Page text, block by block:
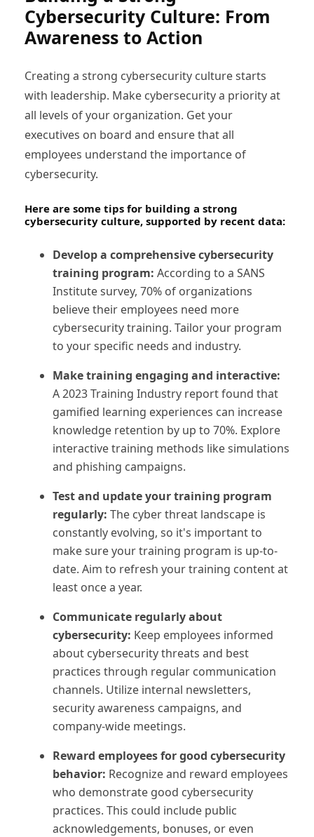
Cybersecurity Culture: From
Awareness to Action
Creating a strong cybersecurity culture starts
with leadership. Make cybersecurity a priority at
all levels of your organization. Get your
executives on board and ensure that all
employees understand the importance of
cybersecurity.
Here are some tips for building a strong
cybersecurity culture, supported by recent data:
Develop a comprehensive cybersecurity
training program: According to a SANS
Institute survey, 70% of organizations
believe their employees need more
cybersecurity training. Tailor your program
to your specific needs and industry.
Make training engaging and interactive:
A 2023 Training Industry report found that
gamified learning experiences can increase
knowledge retention by up to 70%. Explore
interactive training methods like simulations
and phishing campaigns.
Test and update your training program
regularly: The cyber threat landscape is
constantly evolving, so it's important to
make sure your training program is up-to-
date. Aim to refresh your training content at
least once a year.
Communicate regularly about
cybersecurity: Keep employees informed
about cybersecurity threats and best
practices through regular communication
channels. Utilize internal newsletters,
security awareness campaigns, and
company-wide meetings.
Reward employees for good cybersecurity
behavior: Recognize and reward employees
who demonstrate good cybersecurity
practices. This could include public
acknowledgements, bonuses, or even